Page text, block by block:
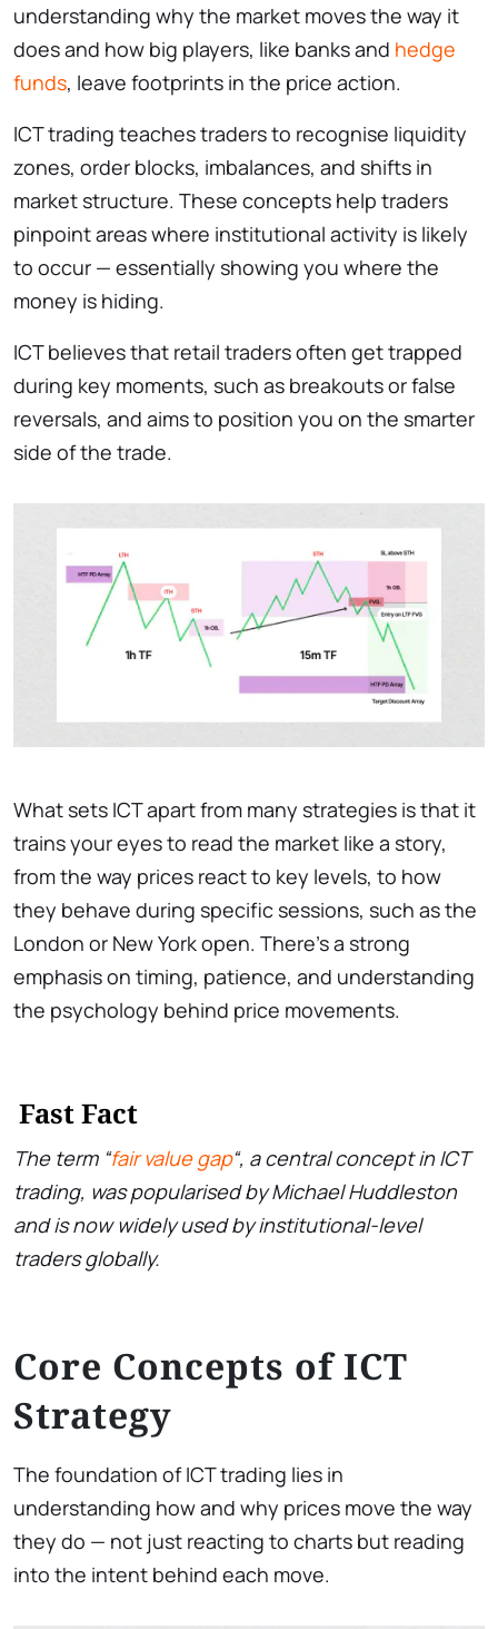
understanding why the market moves the way it
does and how big players, like banks and hedge
funds, leave footprints in the price action.
ICT trading teaches traders to recognise liquidity
zones, order blocks, imbalances, and shifts in
market structure. These concepts help traders
pinpoint areas where institutional activity is likely
to occur — essentially showing you where the
money is hiding.
ICT believes that retail traders often get trapped
during key moments, such as breakouts or false
reversals, and aims to position you on the smarter
side of the trade.
What sets ICT apart from many strategies is that it
trains your eyes to read the market like a story,
from the way prices react to key levels, to how
they behave during specific sessions, such as the
London or New York open. There’s a strong
emphasis on timing, patience, and understanding
the psychology behind price movements.
Fast Fact
The term “fair value gap“, a central concept in ICT
trading, was popularised by Michael Huddleston
and is now widely used by institutional-level
traders globally.
Core Concepts of ICT
Strategy
The foundation of ICT trading lies in
understanding how and why prices move the way
they do — not just reacting to charts but reading
into the intent behind each move.